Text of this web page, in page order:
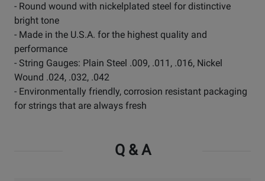
- Round wound with nickelplated steel for distinctive
bright tone
- Made in the U.S.A. for the highest quality and
performance
- String Gauges: Plain Steel .009, .011, .016, Nickel
Wound .024, .032, .042
- Environmentally friendly, corrosion resistant packaging
for strings that are always fresh
Q & A